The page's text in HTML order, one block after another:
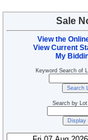
Sale
View the
View Current
My
Keyword Search of
Search by